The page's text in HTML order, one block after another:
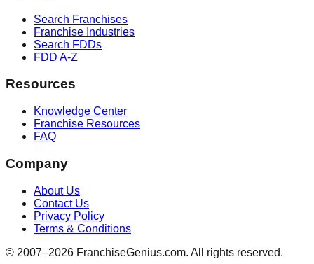
Search Franchises
Franchise Industries
Search FDDs
FDD A-Z
Resources
Knowledge Center
Franchise Resources
FAQ
Company
About Us
Contact Us
Privacy Policy
Terms & Conditions
© 2007–2026 FranchiseGenius.com. All rights reserved.